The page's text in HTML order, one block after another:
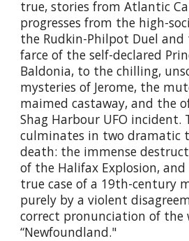
true, stories from Atlantic
progresses from the high-
the Rudkin-Philpot Duel
farce of the self-declared
Baldonia, to the chilling,
mysteries of Jerome, the
maimed castaway, and the
Shag Harbour UFO incident.
culminates in two dramatic
death: the immense
of the Halifax Explosion,
true case of a 19th-century
purely by a violent
correct pronunciation of the
“Newfoundland."